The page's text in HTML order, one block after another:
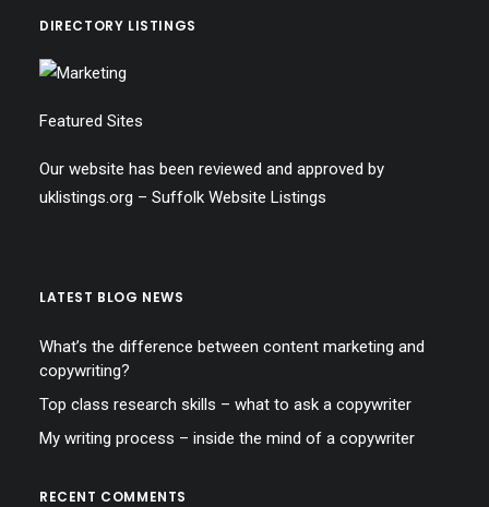
DIRECTORY LISTINGS
Featured Sites
Our website has been reviewed and approved by
uklistings.org – Suffolk Website Listings
LATEST BLOG NEWS
What’s the difference between content marketing and
copywriting?
Top class research skills – what to ask a copywriter
My writing process – inside the mind of a copywriter
RECENT COMMENTS